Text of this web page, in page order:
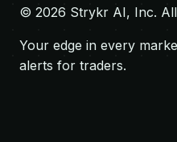
© 2026 Strykr AI, Inc.
Your edge in every
alerts for traders.